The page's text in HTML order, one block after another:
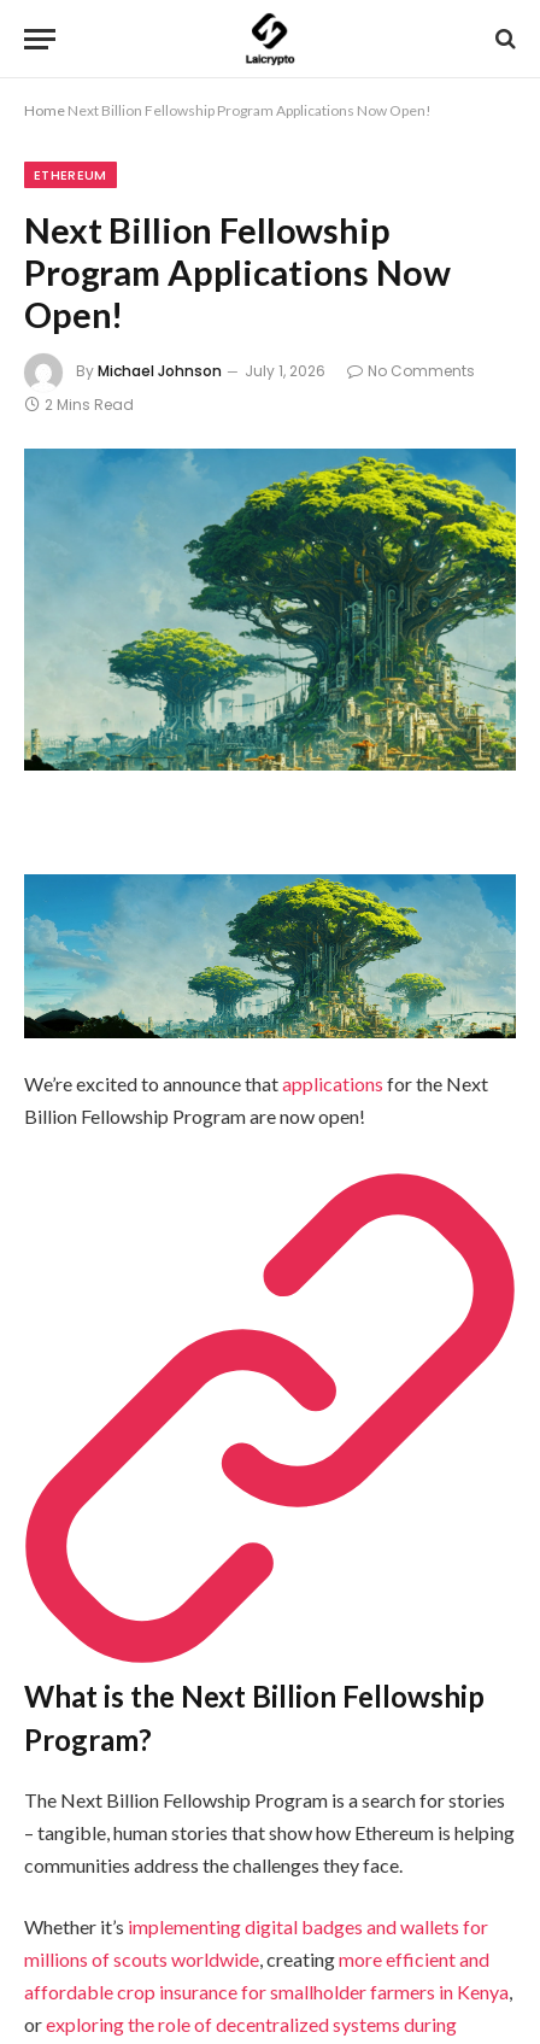
Home Next Billion Fellowship Program Applications Now Open!
ETHEREUM
Next Billion Fellowship
Program Applications Now
Open!
ByMichael Johnson July 1, 2026
No Comments
2 Mins Read
We’re excited to announce thatapplications for the Next
Billion Fellowship Program are now open!
What is the Next Billion Fellowship
Program?
The Next Billion Fellowship Program is a search for stories
– tangible, human stories that show how Ethereum is helping
communities address the challenges they face.
Whether it’s implementing digital badges and wallets for
millions of scouts worldwide, creatingmore efficient and
affordable crop insurance for smallholder farmers in Kenya,
orexploring the role of decentralized systems during